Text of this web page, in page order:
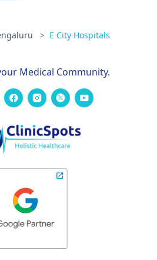
> E City Hospitals
Medical Community.